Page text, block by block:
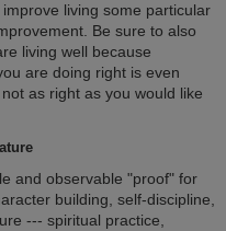
living some particular
Be sure to also
living well because
are doing right is even
as right as you would like
and observable "proof" for
building, self-discipline,
--- spiritual practice,